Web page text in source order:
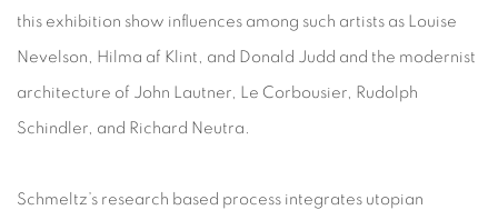
this exhibition show influences among such artists as Louise
Nevelson, Hilma af Klint, and Donald Judd and the modernist
architecture of John Lautner, Le Corbousier, Rudolph
Schindler, and Richard Neutra.
Schmeltz’s research based process integrates utopian